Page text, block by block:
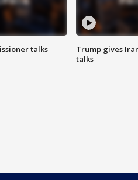
talks
Trump gives
talks